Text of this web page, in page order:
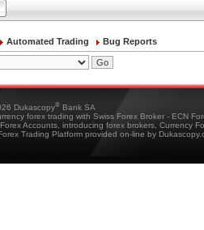
Automated Trading Bug Reports
Dukascopy® Bank SA
forex trading with Swiss Forex Broker - ECN
Accounts, introducing forex brokers, Currency
Trading Platform provided on-line by